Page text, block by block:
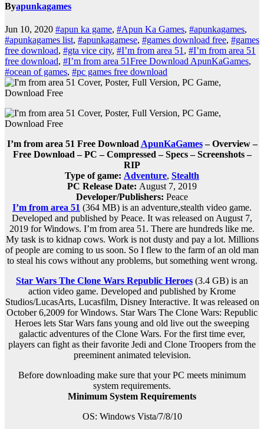
Byapunkagames
Jun 10, 2020 #apun ka game, #Apun Ka Games, #apunkagames,
#apunkagames list, #apunkagamese, #games download free, #games
free download, #gta vice city, #I’m from area 51 , #I’m from area 51
free download, #I’m from area 51Free Download ApunKaGames,
#ocean of games, #pc games free download
I’m from area 51 Free Download ApunKaGames– Overview –
Free Download – PC – Compressed – Specs – Screenshots –
RIP
Type of game: Adventure, Stealth
PC Release Date: August 7, 2019
Developer/Publishers: Peace
I’m from area 51 (364 MB) is an adventure,stealth video game.
Developed and published by Peace. It was released on August 7,
2019 for Windows. I’m from area 51. There are hundreds like me.
My task is to kidnap cows. Work is not dusty and pay a lot. Millions
of people are coming to us soon. So I flew to the farm of an old man
to steal his cows without any problems, but something went wrong.
Star Wars The Clone Wars Republic Heroes (3.4 GB) is an
action video game. Developed and published by Krome
Studios/LucasArts, Lucasfilm, Disney Interactive. It was released on
October 6,2009 for Windows. Star Wars The Clone Wars: Republic
Heroes lets Star Wars fans young and old live out the sweeping
galactic adventures of the Clone Wars. For the first time ever,
players can fight as their favorite Jedi and Clone Troopers from the
preeminent animated television.
Before downloading make sure that your PC meets minimum
system requirements.
Minimum System Requirements
OS: Windows Vista/7/8/10